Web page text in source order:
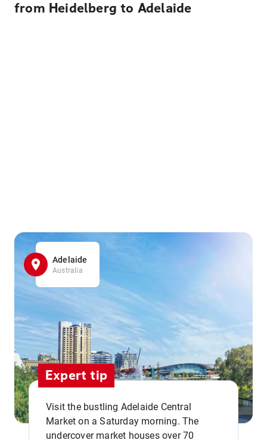
from Heidelberg to Adelaide
Adelaide
Australia
Expert tip
Visit the bustling Adelaide Central
Market on a Saturday morning. The
undercover market houses over 70